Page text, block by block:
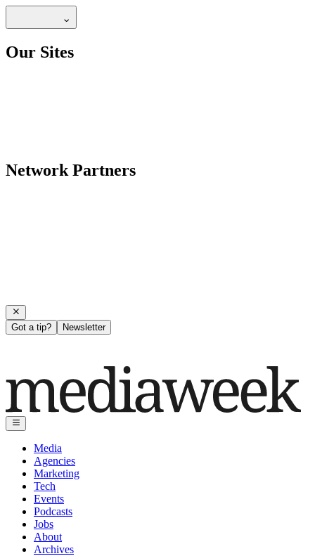
Our Sites
Network Partners
Got a tip? Newsletter
Media
Agencies
Marketing
Tech
Events
Podcasts
Jobs
About
Archives